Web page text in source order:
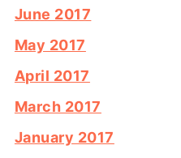
June 2017
May 2017
April 2017
March 2017
January 2017